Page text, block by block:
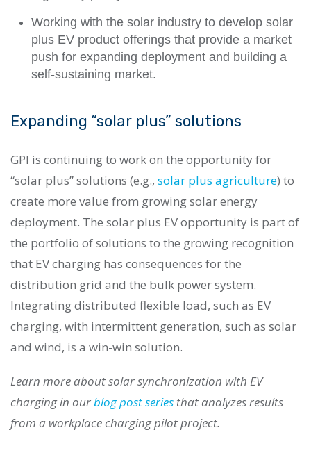
Working with the solar industry to develop solar
plus EV product offerings that provide a market
push for expanding deployment and building a
self-sustaining market.
Expanding “solar plus” solutions
GPI is continuing to work on the opportunity for
“solar plus” solutions (e.g., solar plus agriculture) to
create more value from growing solar energy
deployment. The solar plus EV opportunity is part of
the portfolio of solutions to the growing recognition
that EV charging has consequences for the
distribution grid and the bulk power system.
Integrating distributed flexible load, such as EV
charging, with intermittent generation, such as solar
and wind, is a win-win solution.
Learn more about solar synchronization with EV
charging in ourblog post series that analyzes results
from a workplace charging pilot project.